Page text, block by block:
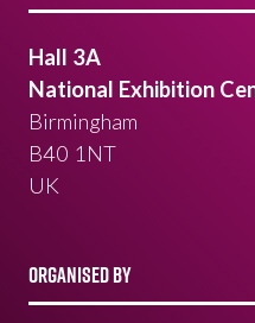
Hall 3A
National Exhibition
Birmingham
B40 1NT
UK
ORGANISED BY